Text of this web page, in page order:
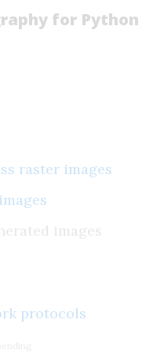
for Python
raster images
images
protocols